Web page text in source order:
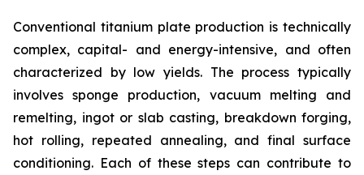
Conventional titanium plate production is technically
complex, capital- and energy-intensive, and often
characterized by low yields. The process typically
involves sponge production, vacuum melting and
remelting, ingot or slab casting, breakdown forging,
hot rolling, repeated annealing, and final surface
conditioning. Each of these steps can contribute to